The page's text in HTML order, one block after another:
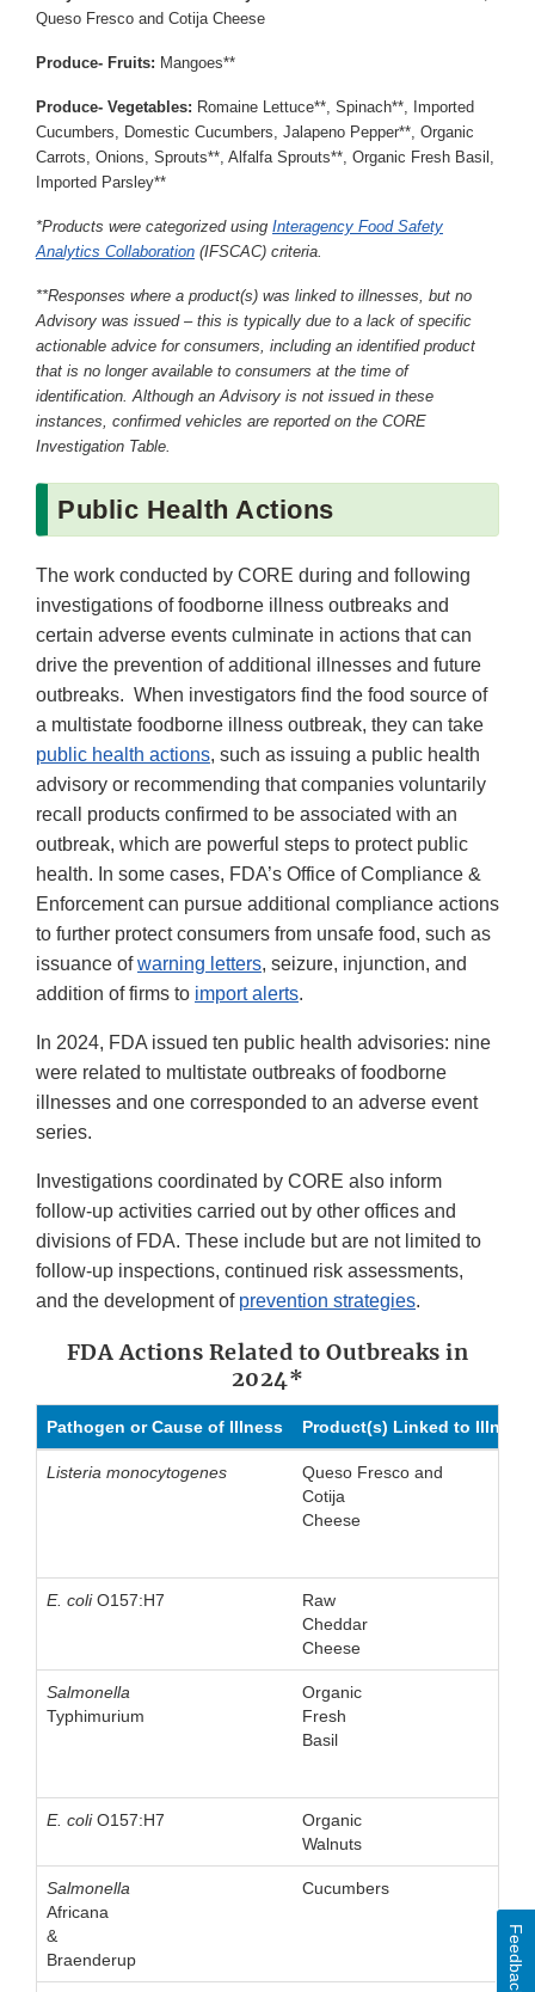
Queso Fresco and Cotija Cheese
Produce- Fruits: Mangoes**
Produce- Vegetables: Romaine Lettuce**, Spinach**, Imported
Cucumbers, Domestic Cucumbers, Jalapeno Pepper**, Organic
Carrots, Onions, Sprouts**, Alfalfa Sprouts**, Organic Fresh Basil,
Imported Parsley**
*Products were categorized using Interagency Food Safety
Analytics Collaboration (IFSCAC) criteria.
**Responses where a product(s) was linked to illnesses, but no
Advisory was issued – this is typically due to a lack of specific
actionable advice for consumers, including an identified product
that is no longer available to consumers at the time of
identification. Although an Advisory is not issued in these
instances, confirmed vehicles are reported on the CORE
Investigation Table.
Public Health Actions
The work conducted by CORE during and following
investigations of foodborne illness outbreaks and
certain adverse events culminate in actions that can
drive the prevention of additional illnesses and future
outbreaks. When investigators find the food source of
a multistate foodborne illness outbreak, they can take
public health actions, such as issuing a public health
advisory or recommending that companies voluntarily
recall products confirmed to be associated with an
outbreak, which are powerful steps to protect public
health. In some cases, FDA’s Office of Compliance &
Enforcement can pursue additional compliance actions
to further protect consumers from unsafe food, such as
issuance ofwarning letters, seizure, injunction, and
addition of firms to import alerts.
In 2024, FDA issued ten public health advisories: nine
were related to multistate outbreaks of foodborne
illnesses and one corresponded to an adverse event
series.
Investigations coordinated by CORE also inform
follow-up activities carried out by other offices and
divisions of FDA. These include but are not limited to
follow-up inspections, continued risk assessments,
and the development of prevention strategies.
FDA Actions Related to Outbreaks in
2024*
Pathogen or Cause of Illness Product(s) Linked to
Listeria monocytogenes
Queso Fresco and
Cotija
Cheese
E. coliO157:H7
Raw
Cheddar
Cheese
Salmonella
Typhimurium
Organic
Fresh
Basil
E. coliO157:H7
Organic
Walnuts
Salmonella
Africana
&
Braenderup
Cucumbers
Feedback